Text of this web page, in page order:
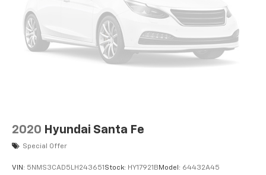
2020 Hyundai Santa Fe
Special Offer
VIN: 5NMS3CAD5LH243651 Stock: HY17921B Model: 64432A45